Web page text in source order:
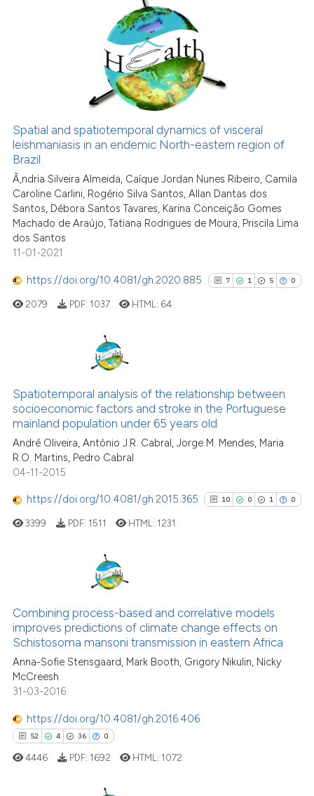
classification describing
it supports, mentions, or
the cited claim, and a label
indicating in which section the
citation was made.
1
7
0
Contrasting
See how this article has been
Scite shows how a scientific
has been cited by providing the
it supports, mentions, or
Spatial and spatiotemporal dynamics of visceral
leishmaniasis in an endemic North-eastern region of
Brazil
Ã‚ndria Silveira Almeida, Caíque Jordan Nunes Ribeiro, Camila
Caroline Carlini, Rogério Silva Santos, Allan Dantas dos
Santos, Débora Santos Tavares, Karina Conceição Gomes
Machado de Araújo, Tatiana Rodrigues de Moura, Priscila Lima
dos Santos
11-01-2021
https://doi.org/10.4081/gh.2020.885 7 1 5 0
1
5
0
Supporting
Mentioning
Contrasting
See how this article has been
classification describing
it supports, mentions, or
the cited claim, and a label
indicating in which section the
2079 PDF: 1037 HTML: 64
Spatiotemporal analysis of the relationship between
socioeconomic factors and stroke in the Portuguese
mainland population under 65 years old
André Oliveira, Antònio J.R. Cabral, Jorge M. Mendes, Maria
R.O. Martins, Pedro Cabral
04-11-2015
https://doi.org/10.4081/gh.2015.365 10 0 1 0
0
1
0
Supporting
Mentioning
Contrasting
See how this article has been
3399 PDF: 1511 HTML: 1231
Combining process-based and correlative models
improves predictions of climate change effects on
Schistosoma mansoni transmission in eastern Africa
Anna-Sofie Stensgaard, Mark Booth, Grigory Nikulin, Nicky
McCreesh
31-03-2016
https://doi.org/10.4081/gh.2016.406
52 4 36 0
4446 PDF: 1692 HTML: 1072